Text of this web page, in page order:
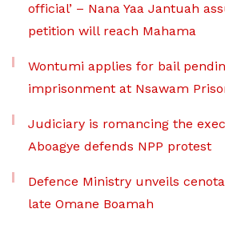
official’ – Nana Yaa Jantuah
petition will reach Mahama
Wontumi applies for bail
imprisonment at Nsawam
Judiciary is romancing the
Aboagye defends NPP protest
Defence Ministry unveils
late Omane Boamah